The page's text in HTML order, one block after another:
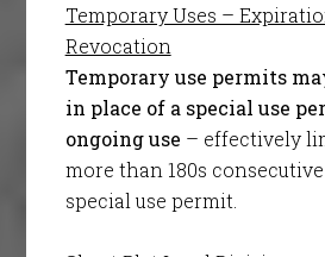
Temporary Uses –
Revocation
Temporary use permits
in place of a special use
ongoing use – effectively
more than 180s
special use permit.